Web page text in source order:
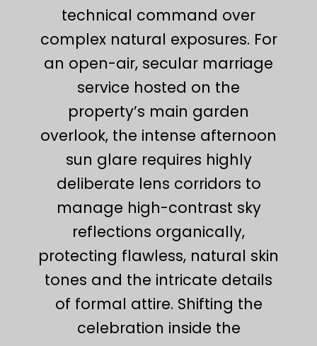
technical command over
complex natural exposures. For
an open-air, secular marriage
service hosted on the
property’s main garden
overlook, the intense afternoon
sun glare requires highly
deliberate lens corridors to
manage high-contrast sky
reflections organically,
protecting flawless, natural skin
tones and the intricate details
of formal attire. Shifting the
celebration inside the